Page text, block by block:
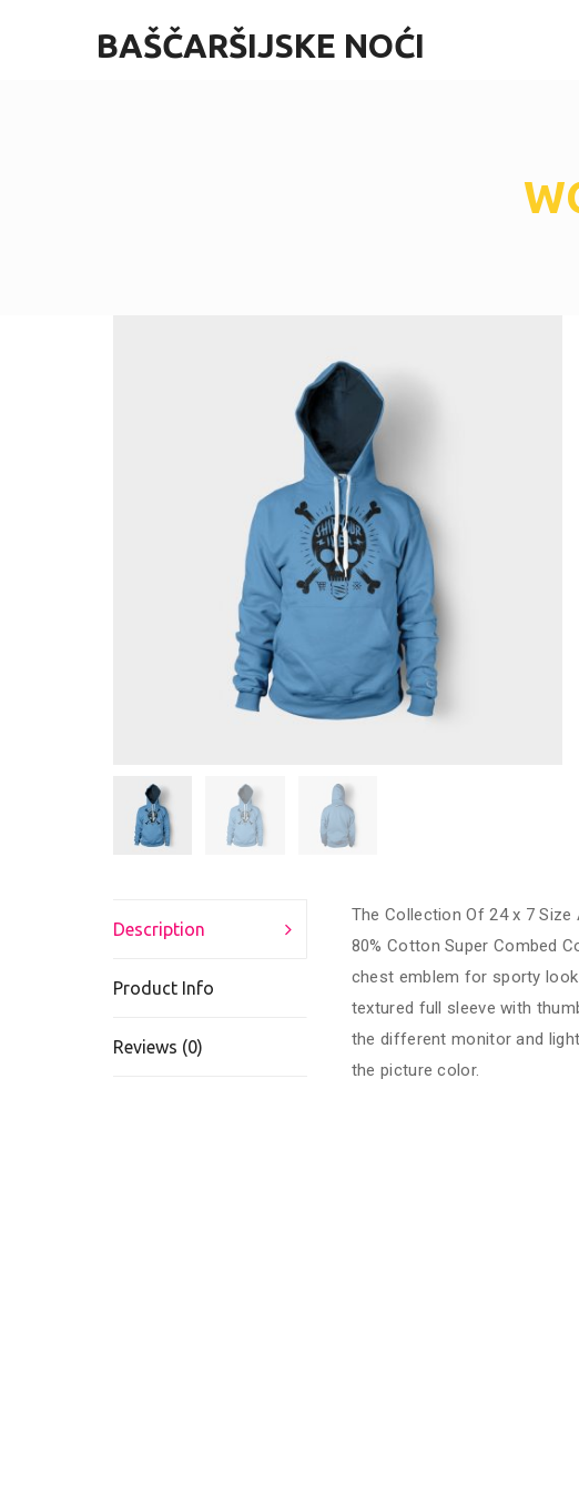
BAŠČARŠIJSKE NOĆI
Description
Product Info
Reviews (0)
The Collection Of 24 x 7
80% Cotton Super Combed
chest emblem for sporty
textured full sleeve with
the different monitor and
the picture color.